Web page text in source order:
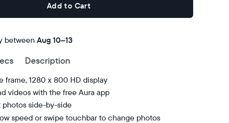
Add to Cart
betweenFREE
by
Aug 10–13
Description
frame, 1280 x 800 HD display
videos with the free Aura app
photos side-by-side
speed or swipe touchbar to change photos